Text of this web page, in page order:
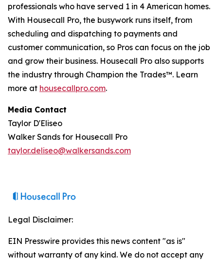
professionals who have served 1 in 4 American homes.
With Housecall Pro, the busywork runs itself, from
scheduling and dispatching to payments and
customer communication, so Pros can focus on the job
and grow their business. Housecall Pro also supports
the industry through Champion the Trades™. Learn
more at housecallpro.com.
Media Contact
Taylor D'Eliseo
Walker Sands for Housecall Pro
taylor.deliseo@walkersands.com
Legal Disclaimer:
EIN Presswire provides this news content "as is"
without warranty of any kind. We do not accept any